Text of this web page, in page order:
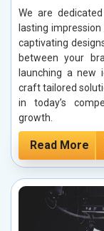
We are
lasting
captivating
between your
launching a new
craft tailored
in today’s
growth.
Read More